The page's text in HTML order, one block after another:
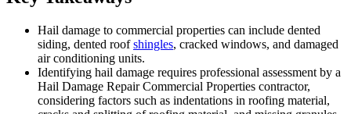
Hail damage to commercial properties can include dented
siding, dented roofshingles, cracked windows, and damaged
air conditioning units.
Identifying hail damage requires professional assessment by a
Hail Damage Repair Commercial Properties contractor,
considering factors such as indentations in roofing material,